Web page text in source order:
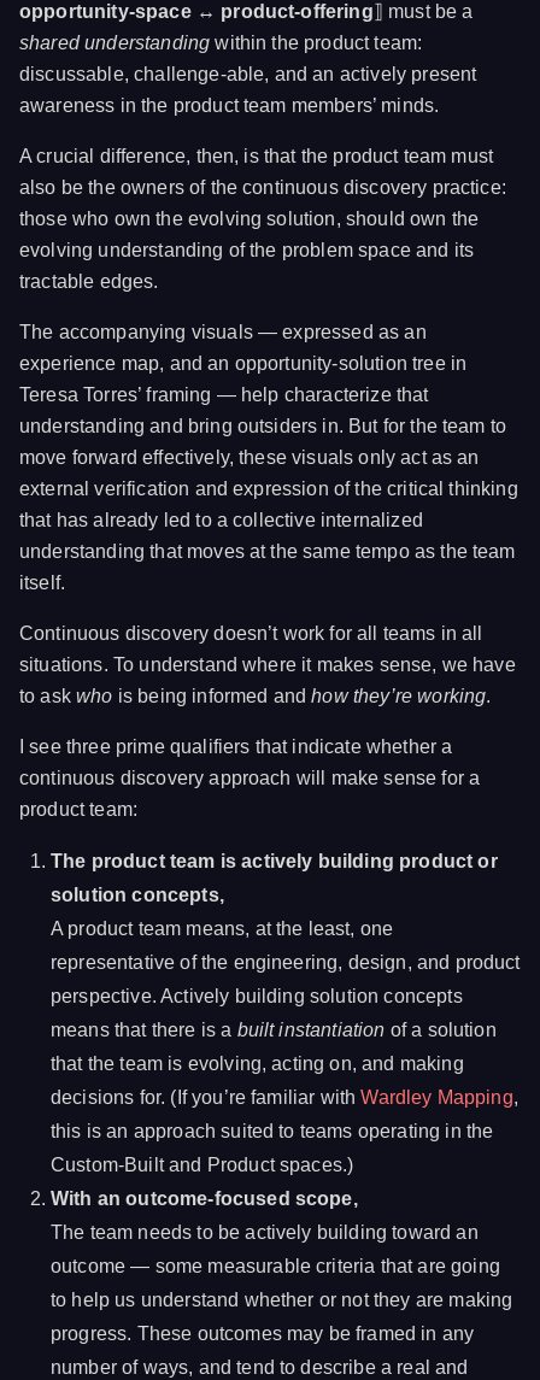
opportunity-space ↔ product-offering⟧ must be a
shared understandingwithin the product team:
discussable, challenge-able, and an actively present
awareness in the product team members’ minds.
A crucial difference, then, is that the product team must
also be the owners of the continuous discovery practice:
those who own the evolving solution, should own the
evolving understanding of the problem space and its
tractable edges.
The accompanying visuals — expressed as an
experience map, and an opportunity-solution tree in
Teresa Torres’ framing — help characterize that
understanding and bring outsiders in. But for the team to
move forward effectively, these visuals only act as an
external verification and expression of the critical thinking
that has already led to a collective internalized
understanding that moves at the same tempo as the team
itself.
Continuous discovery doesn’t work for all teams in all
situations. To understand where it makes sense, we have
to askwho is being informed andhow they’re working.
I see three prime qualifiers that indicate whether a
continuous discovery approach will make sense for a
product team:
The product team is actively building product or
solution concepts,
A product team means, at the least, one
representative of the engineering, design, and product
perspective. Actively building solution concepts
means that there is a built instantiation of a solution
that the team is evolving, acting on, and making
decisions for. (If you’re familiar withWardley Mapping,
this is an approach suited to teams operating in the
Custom-Built and Product spaces.)
With an outcome-focused scope,
The team needs to be actively building toward an
outcome — some measurable criteria that are going
to help us understand whether or not they are making
progress. These outcomes may be framed in any
number of ways, and tend to describe a real and